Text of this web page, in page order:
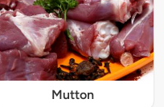
Mutton